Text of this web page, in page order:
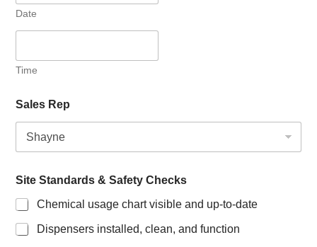
Date
Time
Sales Rep
Site Standards & Safety Checks
Chemical usage chart visible and up-to-date
Dispensers installed, clean, and function